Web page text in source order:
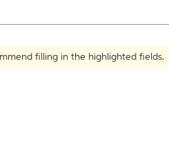
filling in the highlighted fields.